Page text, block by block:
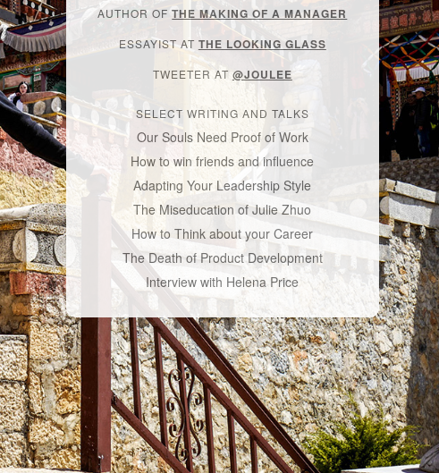
AUTHOR OFTHE MAKING OF A MANAGER
ESSAYIST AT THE LOOKING GLASS
TWEETER AT @JOULEE
SELECT WRITING AND TALKS
Our Souls Need Proof of Work
How to win friends and influence
Adapting Your Leadership Style
The Miseducation of Julie Zhuo
How to Think about your Career
The Death of Product Development
Interview with Helena Price